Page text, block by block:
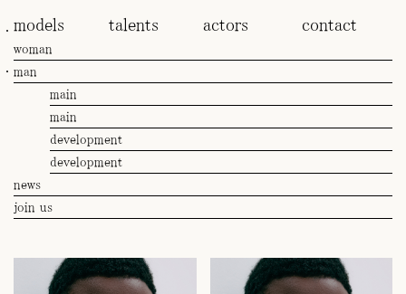
models talents actors contact
woman
man
main
main
development
development
news
join us